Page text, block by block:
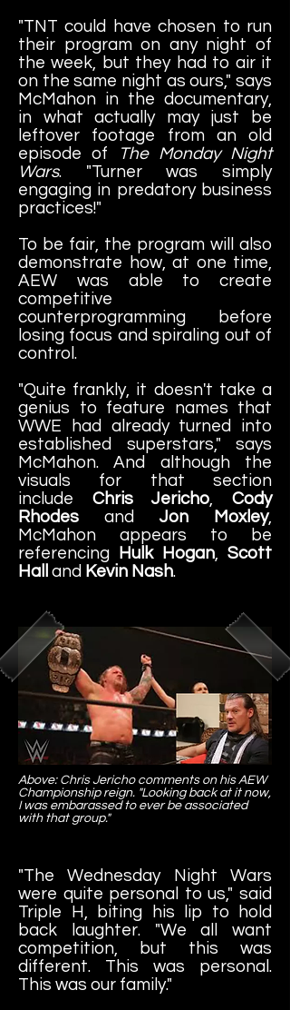
"TNT could have chosen to run
their program on any night of
the week, but they had to air it
on the same night as ours," says
McMahon in the documentary,
in what actually may just be
leftover footage from an old
episode of
The Monday Night
Wars. "Turner was simply
engaging in predatory business
practices!"
To be fair, the program will also
demonstrate how, at one time,
AEW was able to create
competitive
counterprogramming before
losing focus and spiraling out of
control.
"Quite frankly, it doesn't take a
genius to feature names that
WWE had already turned into
established superstars," says
McMahon. And although the
visuals for that section
include Chris Jericho ,Cody
Rhodes and Jon Moxley,
McMahon appears to be
referencing Hulk Hogan
Scott
Hall and Kevin Nash.
Above: Chris Jericho comments on his AEW
Championship reign. "Looking back at it now,
I was embarassed to ever be associated
with that group."
"The Wednesday Night Wars
were quite personal to us," said
Triple H, biting his lip to hold
back laughter. "We all want
competition, but this was
different. This was personal.
This was our family."